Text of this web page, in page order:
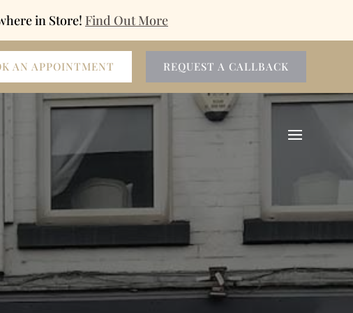
in Store! Find Out More
AN APPOINTMENT REQUEST A CALLBACK